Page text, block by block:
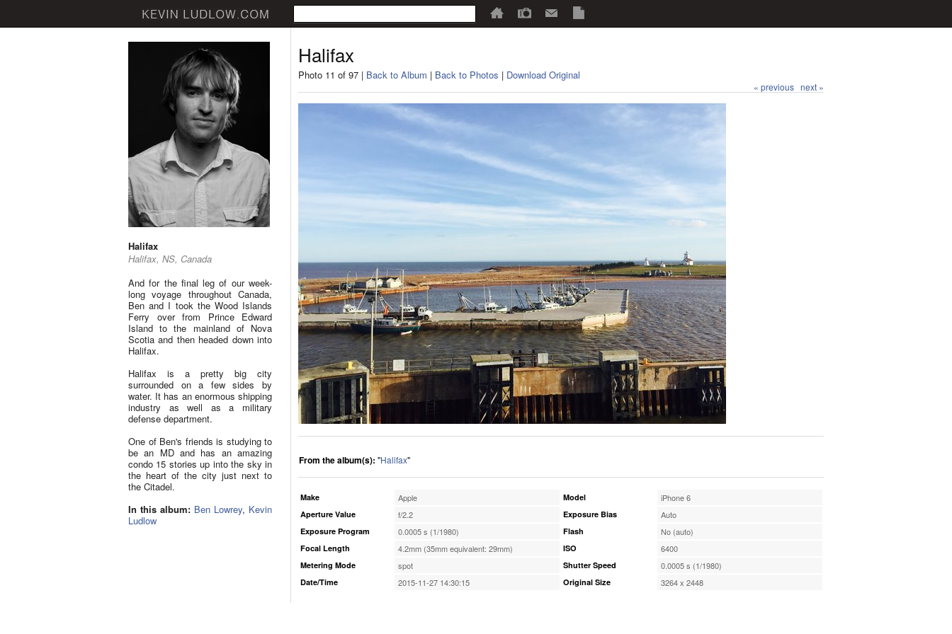
Halifax
Halifax, NS, Canada
And for the final leg of our week-
long voyage throughout Canada,
Ben and I took the Wood Islands
Ferry over from Prince Edward
Island to the mainland of Nova
Scotia and then headed down into
Halifax.
Halifax is a pretty big city
surrounded on a few sides by
water. It has an enormous shipping
industry as well as a military
defense department.
One of Ben's friends is studying to
be an MD and has an amazing
condo 15 stories up into the sky in
the heart of the city just next to
the Citadel.
In this album: Ben Lowrey, Kevin
Ludlow
Halifax
Photo 11 of 97 | Back to Album | Back to Photos | Download Original
« previous next »
From the album(s): "Halifax"
Make Apple
Aperture Value f/2.2
Exposure Program 0.0005 s (1/1980)
Focal Length 4.2mm (35mm equivalent: 29mm)
Metering Mode spot
Date/Time 2015-11-27 14:30:15
Model iPhone 6
Exposure Bias Auto
Flash No (auto)
ISO 6400
Shutter Speed 0.0005 s (1/1980)
Original Size 3264 x 2448